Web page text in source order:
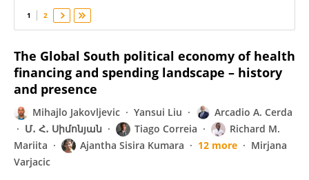
1 2
The Global South political economy of health
financing and spending landscape – history
and presence
Mihajlo Jakovljevic Yansui Liu
Arcadio A. Cerda
Մ․ Հ․ Սիմոնյան
Tiago Correia
Richard M.
Mariita
Ajantha Sisira Kumara 12 more
Mirjana
Varjacic